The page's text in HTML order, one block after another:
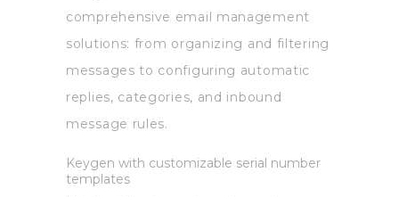
comprehensive email management
solutions: from organizing and filtering
messages to configuring automatic
replies, categories, and inbound
message rules.
Keygen with customizable serial number
templates